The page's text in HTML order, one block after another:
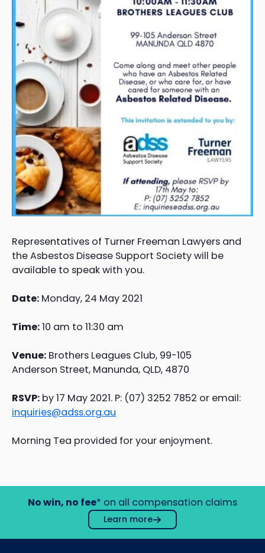
Representatives of Turner Freeman Lawyers and
the Asbestos Disease Support Society will be
available to speak with you.
Date: Monday, 24 May 2021
Time:10 am to 11:30 am
Venue: Brothers Leagues Club, 99-105
Anderson Street, Manunda, QLD, 4870
RSVP: by 17 May 2021. P: (07) 3252 7852 or email:
inquiries@adss.org.au
Morning Tea provided for your enjoyment.
No win, no fee* on all compensation claims
Learn more